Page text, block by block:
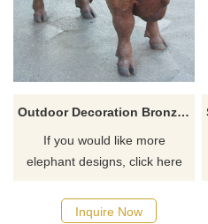
Outdoor Decoration Bronze Bull Sculpture
If you would like more
elephant designs, click here
Inquire Now